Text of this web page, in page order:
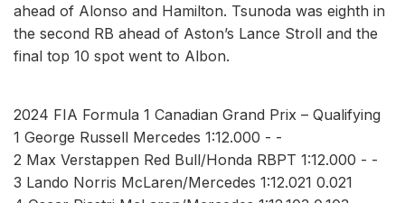
ahead of Alonso and Hamilton. Tsunoda was eighth in
the second RB ahead of Aston’s Lance Stroll and the
final top 10 spot went to Albon.
2024 FIA Formula 1 Canadian Grand Prix – Qualifying
1 George Russell Mercedes 1:12.000 - -
2 Max Verstappen Red Bull/Honda RBPT 1:12.000 - -
3 Lando Norris McLaren/Mercedes 1:12.021 0.021